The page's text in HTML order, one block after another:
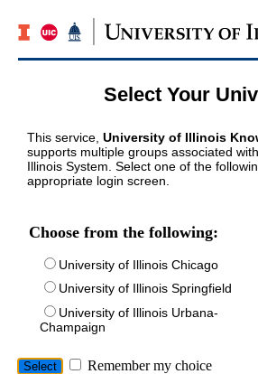
Select Your
This service, University of Illinois
supports multiple groups associated
Illinois System. Select one of the
appropriate login screen.
Choose from the following:
University of Illinois Chicago
University of Illinois Springfield
University of Illinois Urbana-
Champaign
Remember my choice